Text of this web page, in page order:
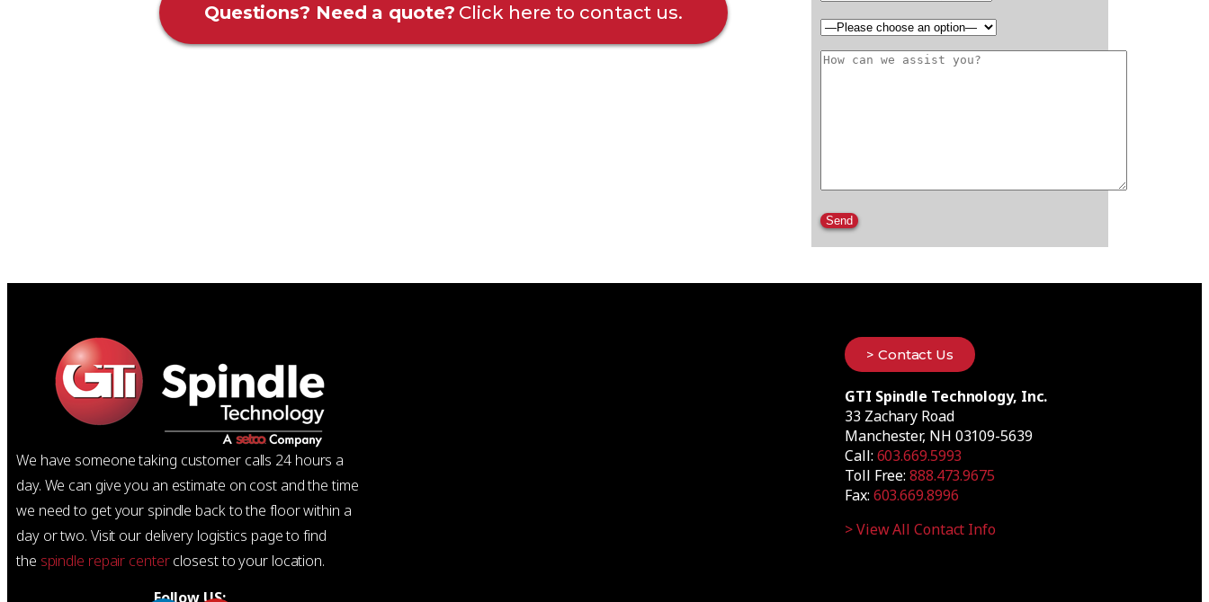
Questions? Need a quote? Click here to contact us.
Please leave this field empty.
We have someone taking customer calls 24 hours a
day. We can give you an estimate on cost and the time
we need to get your spindle back to the floor within a
day or two. Visit our delivery logistics page to find
the spindle repair centerclosest to your location.
Follow US:
> Contact Us
GTI Spindle Technology, Inc.
33 Zachary Road
Manchester, NH 03109-5639
Call: 603.669.5993
Toll Free:888.473.9675
Fax: 603.669.8996
> View All Contact Info